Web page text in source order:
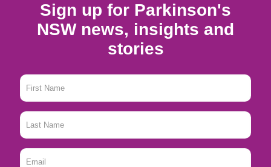
Sign up for Parkinson's
NSW news, insights and
stories
First
Name
*
Last
Name
*
Email